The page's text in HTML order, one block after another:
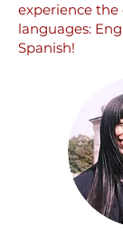
experience
languages:
Spanish!